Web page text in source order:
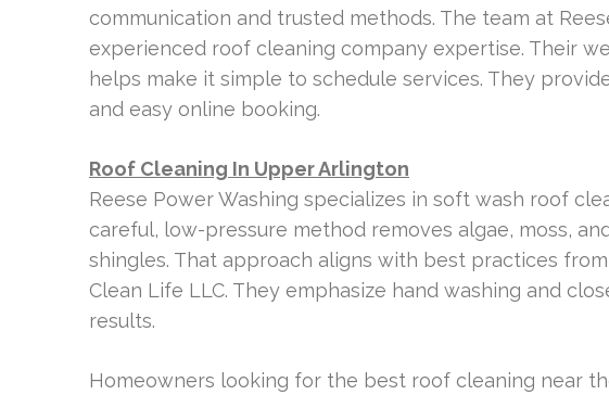
communication and trusted methods. The team at
experienced roof cleaning company expertise. Their
helps make it simple to schedule services. They
and easy online booking.
Roof Cleaning In Upper Arlington
Reese Power Washing specializes in soft wash roof
careful, low-pressure method removes algae, moss,
shingles. That approach aligns with best practices
Clean Life LLC. They emphasize hand washing and
results.
Homeowners looking for the best roof cleaning near